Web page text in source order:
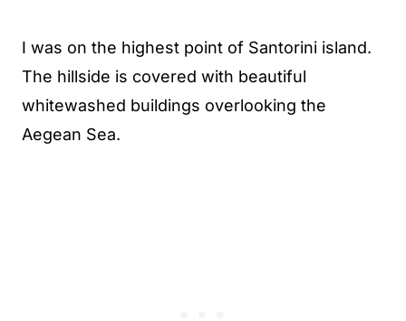
I was on the highest point of Santorini island.
The hillside is covered with beautiful
whitewashed buildings overlooking the
Aegean Sea.